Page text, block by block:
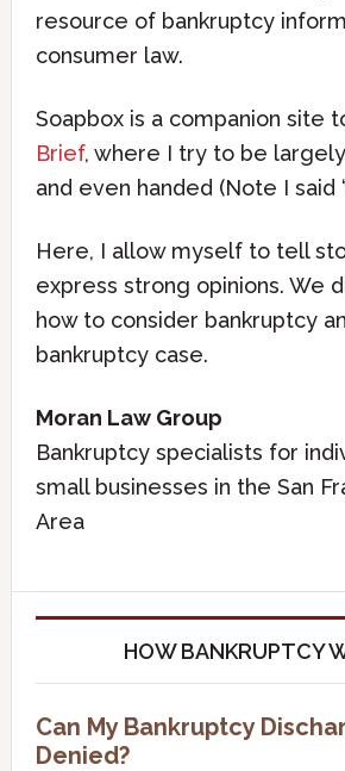
resource of bankruptcy
consumer law.
Soapbox is a companion site
Brief, where I try to be
and even handed (Note I said
Here, I allow myself to tell
express strong opinions. We
how to consider bankruptcy
bankruptcy case.
Moran Law Group
Bankruptcy specialists for
small businesses in the San
Area
HOW BANKRUPTCY
Can My Bankruptcy
Denied?